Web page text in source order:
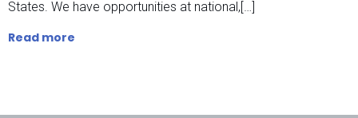
States. We have opportunities at national,[…]
Read more